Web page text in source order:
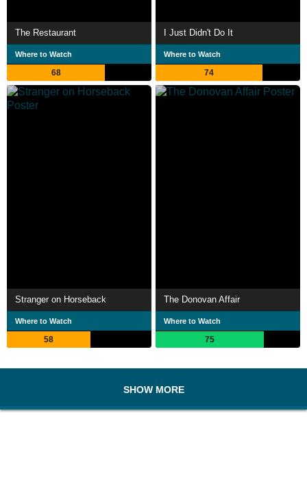
The Restaurant
Where to Watch
68
I Just Didn't Do It
Where to Watch
74
Stranger on Horseback
Where to Watch
58
The Donovan Affair
Where to Watch
75
SHOW MORE